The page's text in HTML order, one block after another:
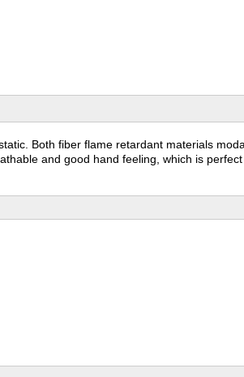
Both fiber flame retardant materials
and good hand feeling, which is